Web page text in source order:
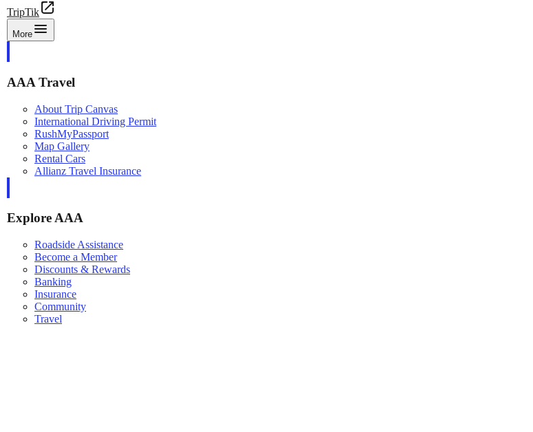
TripTik
More
AAA Travel
About Trip Canvas
International Driving Permit
RushMyPassport
Map Gallery
Rental Cars
Allianz Travel Insurance
Explore AAA
Roadside Assistance
Become a Member
Discounts & Rewards
Banking
Insurance
Community
Travel